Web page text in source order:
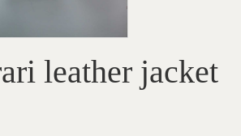
leather jacket